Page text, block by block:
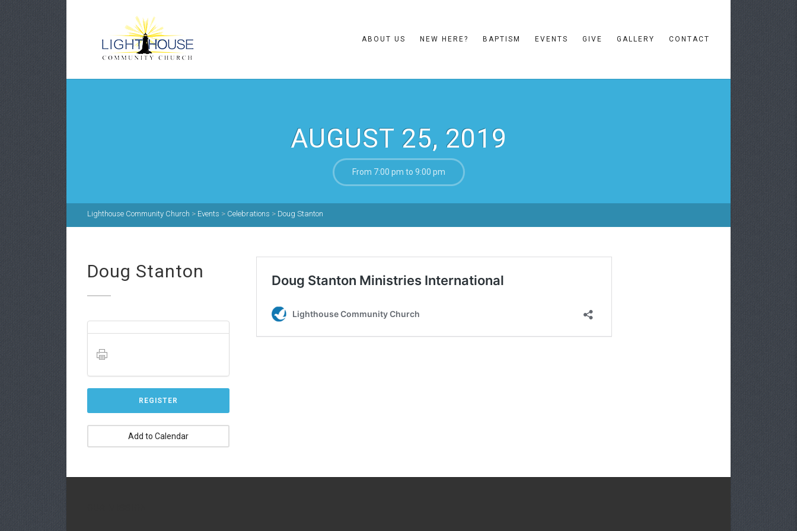
ABOUT US NEW HERE? BAPTISM EVENTS GIVE GALLERY CONTACT
AUGUST 25, 2019
From 7:00 pm to 9:00 pm
Lighthouse Community Church > Events > Celebrations > Doug Stanton
Doug Stanton
REGISTER
Add to Calendar